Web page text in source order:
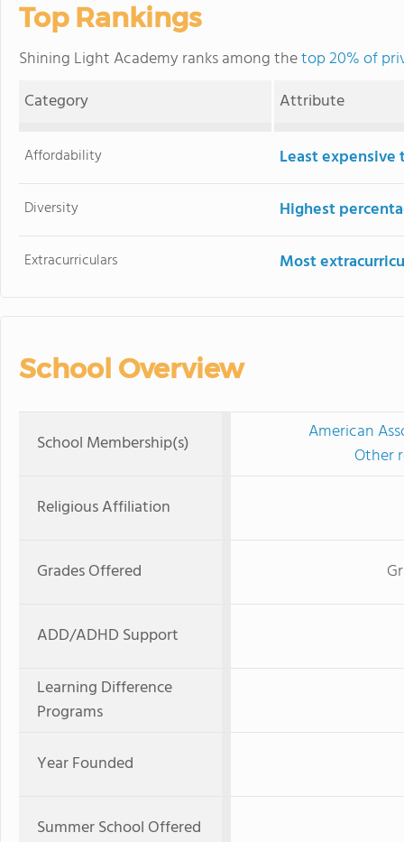
Top Rankings
Shining Light Academy ranks among thetop 20% of
Category
Attribute
Affordability Least
Diversity Highest
Extracurriculars Most
School Overview
School Membership(s)
American
Other
Religious Affiliation
Grades Offered
ADD/ADHD Support
Learning Difference
Programs
Year Founded
Summer School Offered